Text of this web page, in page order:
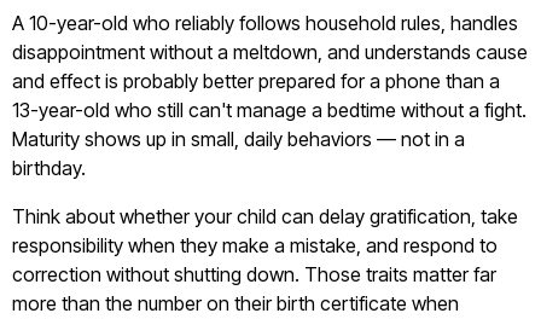
A 10-year-old who reliably follows household rules, handles
disappointment without a meltdown, and understands cause
and effect is probably better prepared for a phone than a
13-year-old who still can't manage a bedtime without a fight.
Maturity shows up in small, daily behaviors — not in a
birthday.
Think about whether your child can delay gratification, take
responsibility when they make a mistake, and respond to
correction without shutting down. Those traits matter far
more than the number on their birth certificate when